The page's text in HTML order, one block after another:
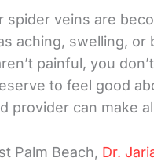
spider veins are
aching, swelling,
painful, you
to feel good
provider can make
Palm Beach, Dr.